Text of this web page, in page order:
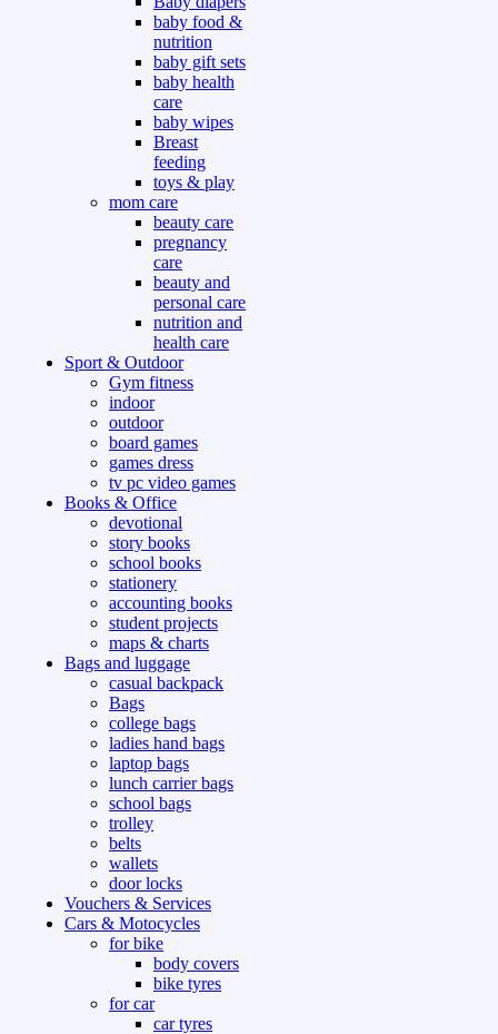
baby food &
nutrition
baby gift sets
baby health
care
baby wipes
Breast
feeding
toys & play
mom care
beauty care
pregnancy
care
beauty and
personal care
nutrition and
health care
Sport & Outdoor
Gym fitness
indoor
outdoor
board games
games dress
tv pc video games
Books & Office
devotional
story books
school books
stationery
accounting books
student projects
maps & charts
Bags and luggage
casual backpack
Bags
college bags
ladies hand bags
laptop bags
lunch carrier bags
school bags
trolley
belts
wallets
door locks
Vouchers & Services
Cars & Motocycles
for bike
body covers
bike tyres
for car
car tyres